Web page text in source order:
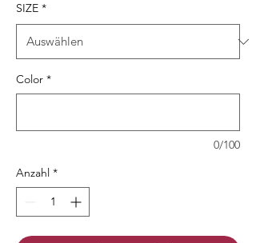
SIZE *
Color *
0/100
Anzahl *